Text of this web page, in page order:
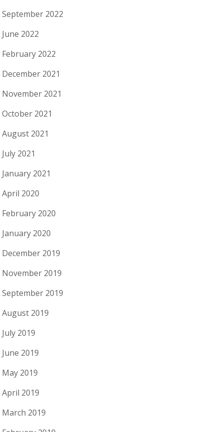
September 2022
June 2022
February 2022
December 2021
November 2021
October 2021
August 2021
July 2021
January 2021
April 2020
February 2020
January 2020
December 2019
November 2019
September 2019
August 2019
July 2019
June 2019
May 2019
April 2019
March 2019